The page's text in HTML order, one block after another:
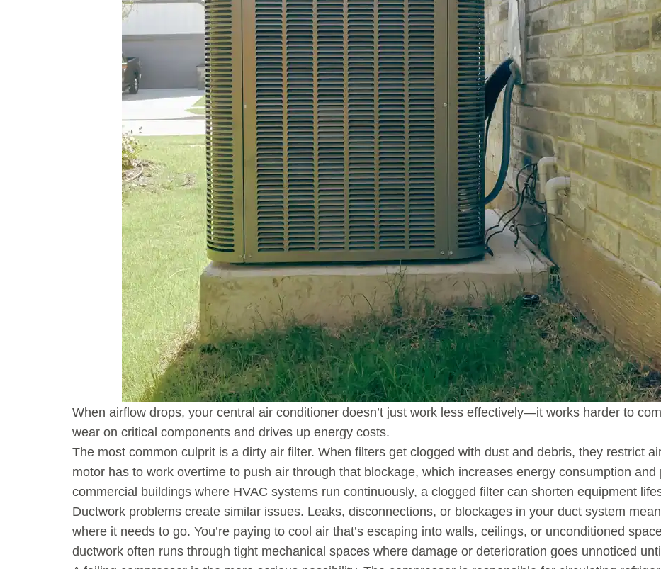
When airflow drops, your central air conditioner doesn’t just work less effectively—it works harder to
wear on critical components and drives up energy costs.
The most common culprit is a dirty air filter. When filters get clogged with dust and debris, they restrict
motor has to work overtime to push air through that blockage, which increases energy consumption
commercial buildings where HVAC systems run continuously, a clogged filter can shorten equipment
Ductwork problems create similar issues. Leaks, disconnections, or blockages in your duct system
where it needs to go. You’re paying to cool air that’s escaping into walls, ceilings, or unconditioned
ductwork often runs through tight mechanical spaces where damage or deterioration goes unnoticed